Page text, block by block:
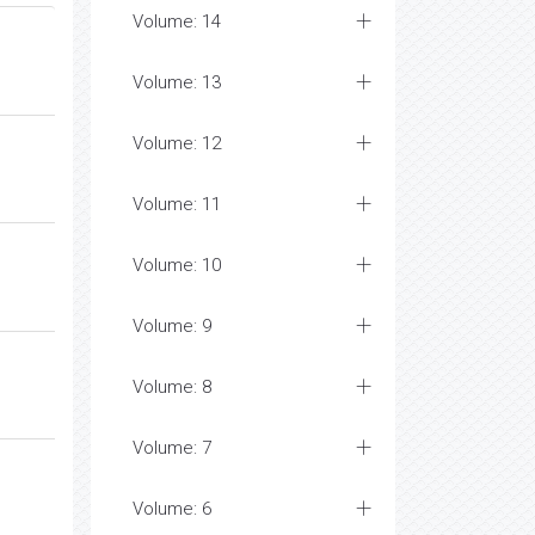
Volume: 14
Volume: 13
Volume: 12
Volume: 11
Volume: 10
Volume: 9
Volume: 8
Volume: 7
Volume: 6